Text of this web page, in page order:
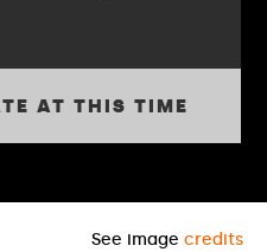
AT THIS TIME
See image credits